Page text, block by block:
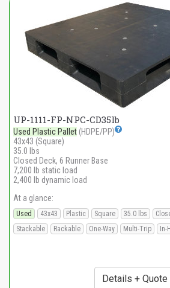
UP-1111-FP-NPC-CD35lb
Used Plastic Pallet (HDPE/PP)
43x43 (Square)
35.0 lbs
Closed Deck, 6 Runner Base
7,200 lb static load
2,400 lb dynamic load
At a glance:
Used 43x43 Plastic Square 35.0 lbs
Stackable
Rackable One-Way Multi-Trip
Details + Quote